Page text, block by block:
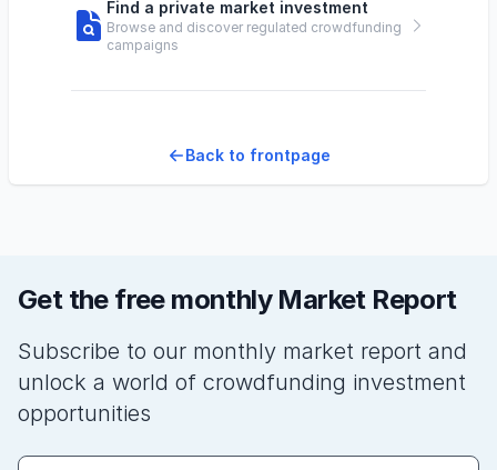
Find a private market investment
Browse and discover regulated crowdfunding
campaigns
Back to frontpage
Get the free monthly Market Report
Subscribe to our monthly market report and
unlock a world of crowdfunding investment
opportunities